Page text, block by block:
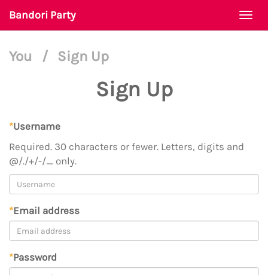
Bandori Party
You / Sign Up
Sign Up
*Username
Required. 30 characters or fewer. Letters, digits and
@/./+/-/_ only.
*Email address
*Password